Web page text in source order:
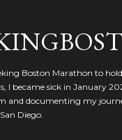
Boston Marathon to
I became sick in January
and documenting my
Diego.